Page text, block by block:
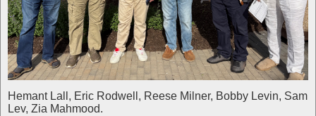
Hemant Lall, Eric Rodwell, Reese Milner, Bobby Levin, Sam
Lev, Zia Mahmood.